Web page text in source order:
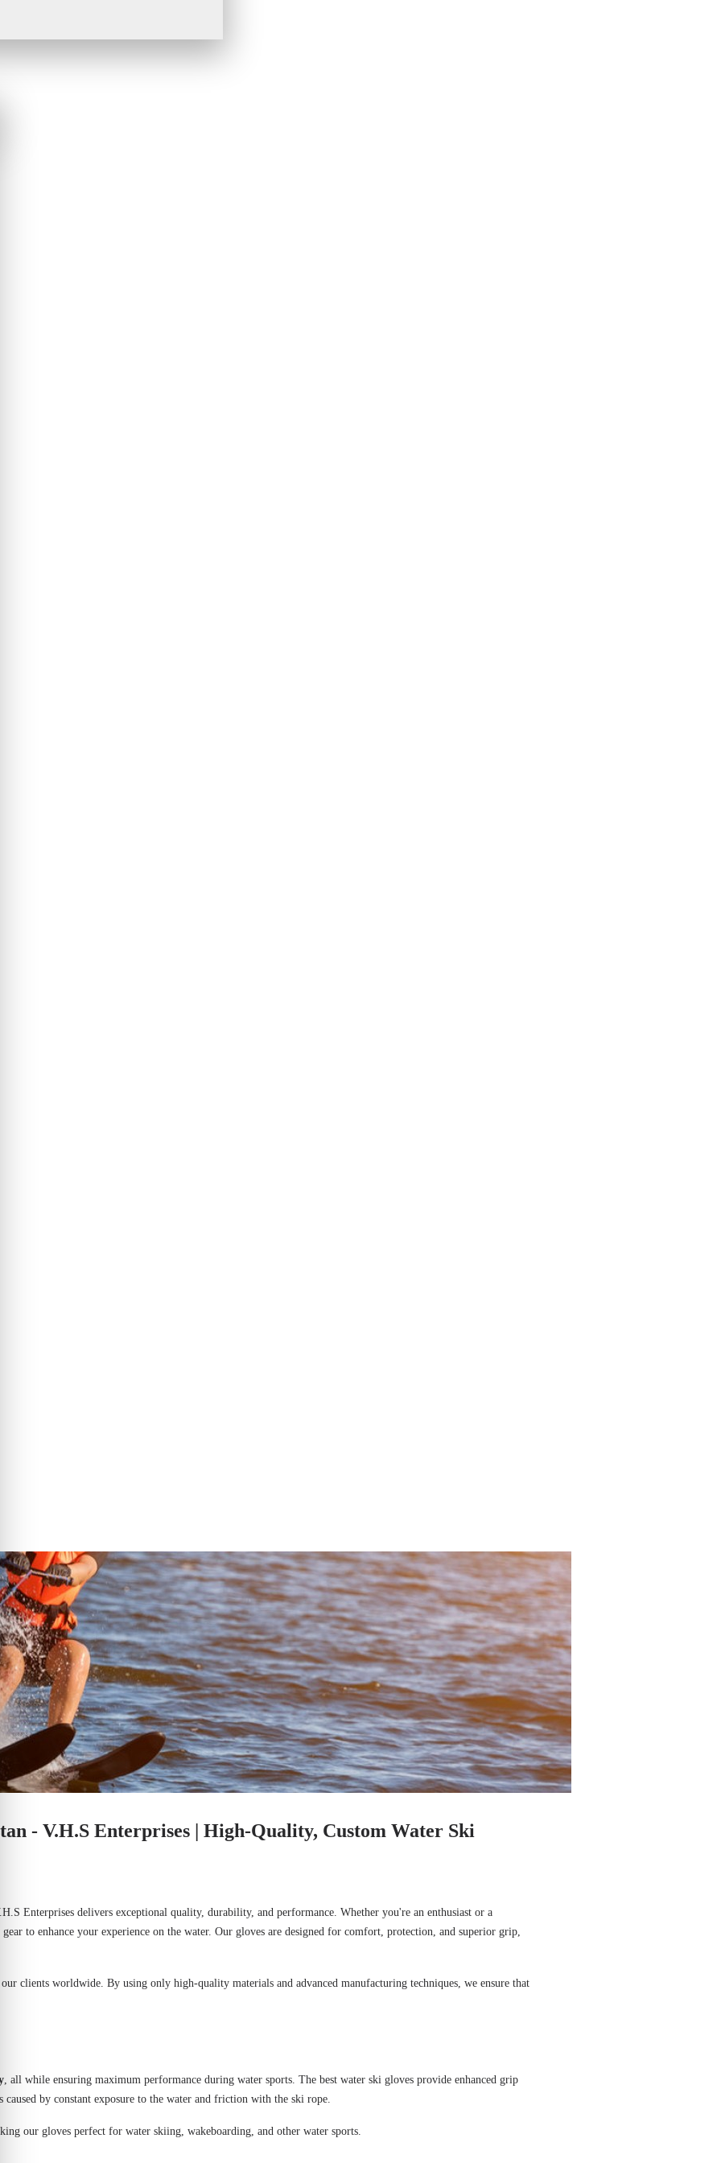
- V.H.S Enterprises | High-Quality, Custom Water Ski
Enterprises delivers exceptional quality, durability, and performance. Whether you're an enthusiast or a
to enhance your experience on the water. Our gloves are designed for comfort, protection, and superior grip,
clients worldwide. By using only high-quality materials and advanced manufacturing techniques, we ensure that
, all while ensuring maximum performance during water sports. The best water ski gloves provide enhanced grip
by constant exposure to the water and friction with the ski rope.
our gloves perfect for water skiing, wakeboarding, and other water sports.